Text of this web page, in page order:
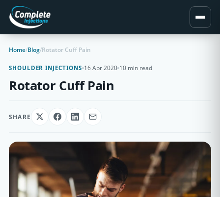
Home/Blog/Rotator Cuff Pain
SHOULDER INJECTIONS 16 Apr 2020 10 min read
Rotator Cuff Pain
SHARE